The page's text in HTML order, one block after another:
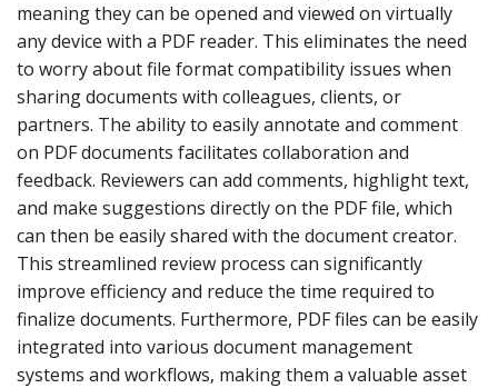
meaning they can be opened and viewed on virtually
any device with a PDF reader. This eliminates the need
to worry about file format compatibility issues when
sharing documents with colleagues, clients, or
partners. The ability to easily annotate and comment
on PDF documents facilitates collaboration and
feedback. Reviewers can add comments, highlight text,
and make suggestions directly on the PDF file, which
can then be easily shared with the document creator.
This streamlined review process can significantly
improve efficiency and reduce the time required to
finalize documents. Furthermore, PDF files can be easily
integrated into various document management
systems and workflows, making them a valuable asset